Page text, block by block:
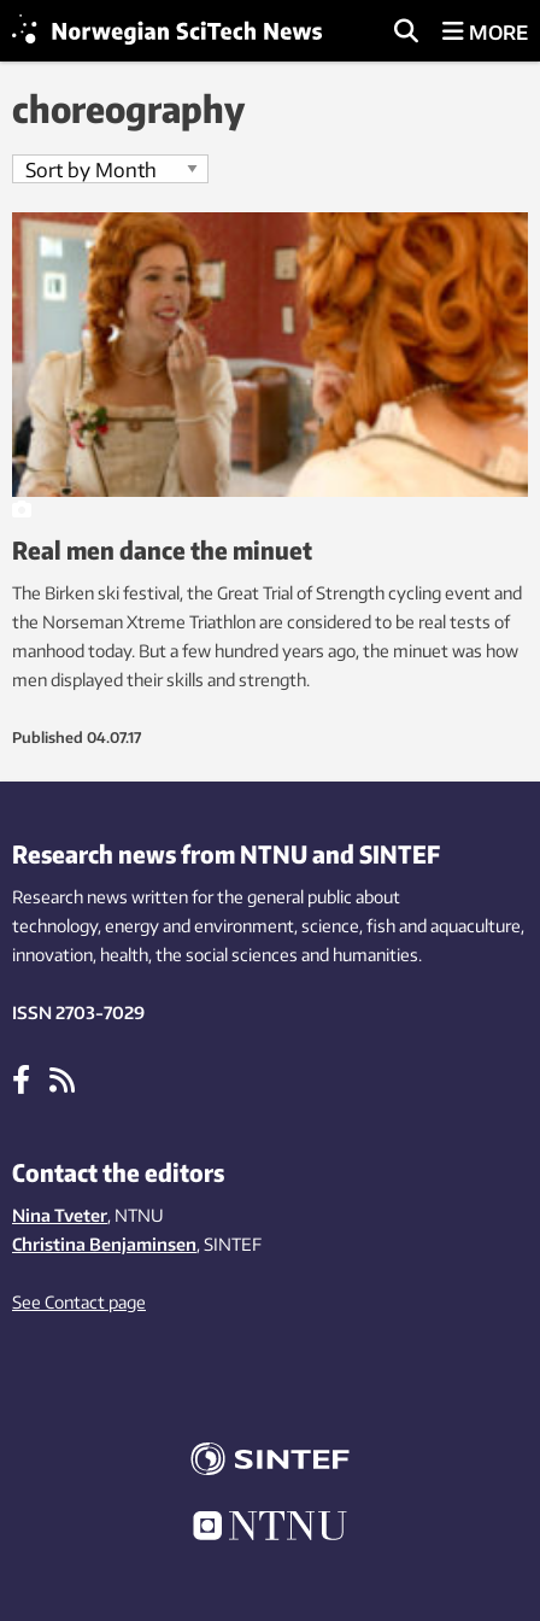
MORE
choreography
Real men dance the minuet
The Birken ski festival, the Great Trial of Strength cycling event and
the Norseman Xtreme Triathlon are considered to be real tests of
manhood today. But a few hundred years ago, the minuet was how
men displayed their skills and strength.
Published 04.07.17
Research news from NTNU and SINTEF
Research news written for the general public about
technology,energy and environment,science,fishand aquaculture,
innovation, health, the socialsciences and humanities.
ISSN 2703-7029
Contact the editors
Nina Tveter, NTNU
Christina Benjaminsen, SINTEF
See Contact page